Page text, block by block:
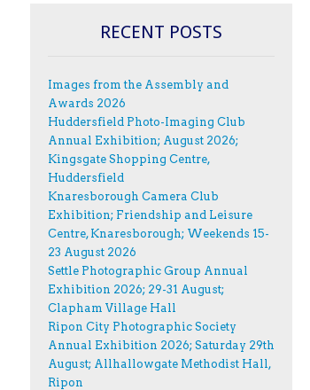
RECENT POSTS
Images from the Assembly and
Awards 2026
Huddersfield Photo-Imaging Club
Annual Exhibition; August 2026;
Kingsgate Shopping Centre,
Huddersfield
Knaresborough Camera Club
Exhibition; Friendship and Leisure
Centre, Knaresborough; Weekends 15-
23 August 2026
Settle Photographic Group Annual
Exhibition 2026; 29-31 August;
Clapham Village Hall
Ripon City Photographic Society
Annual Exhibition 2026; Saturday 29th
August; Allhallowgate Methodist Hall,
Ripon